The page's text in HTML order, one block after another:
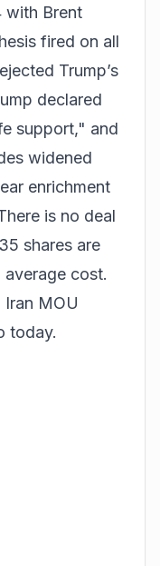
with Brent
fired on all
Trump’s
declared
support," and
widened
enrichment
is no deal
shares are
cost.
MOU
today.